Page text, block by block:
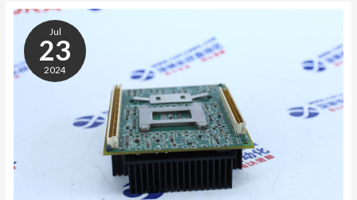
Jul
23
2024
A-
B
1756-
EN2T
NETWORK